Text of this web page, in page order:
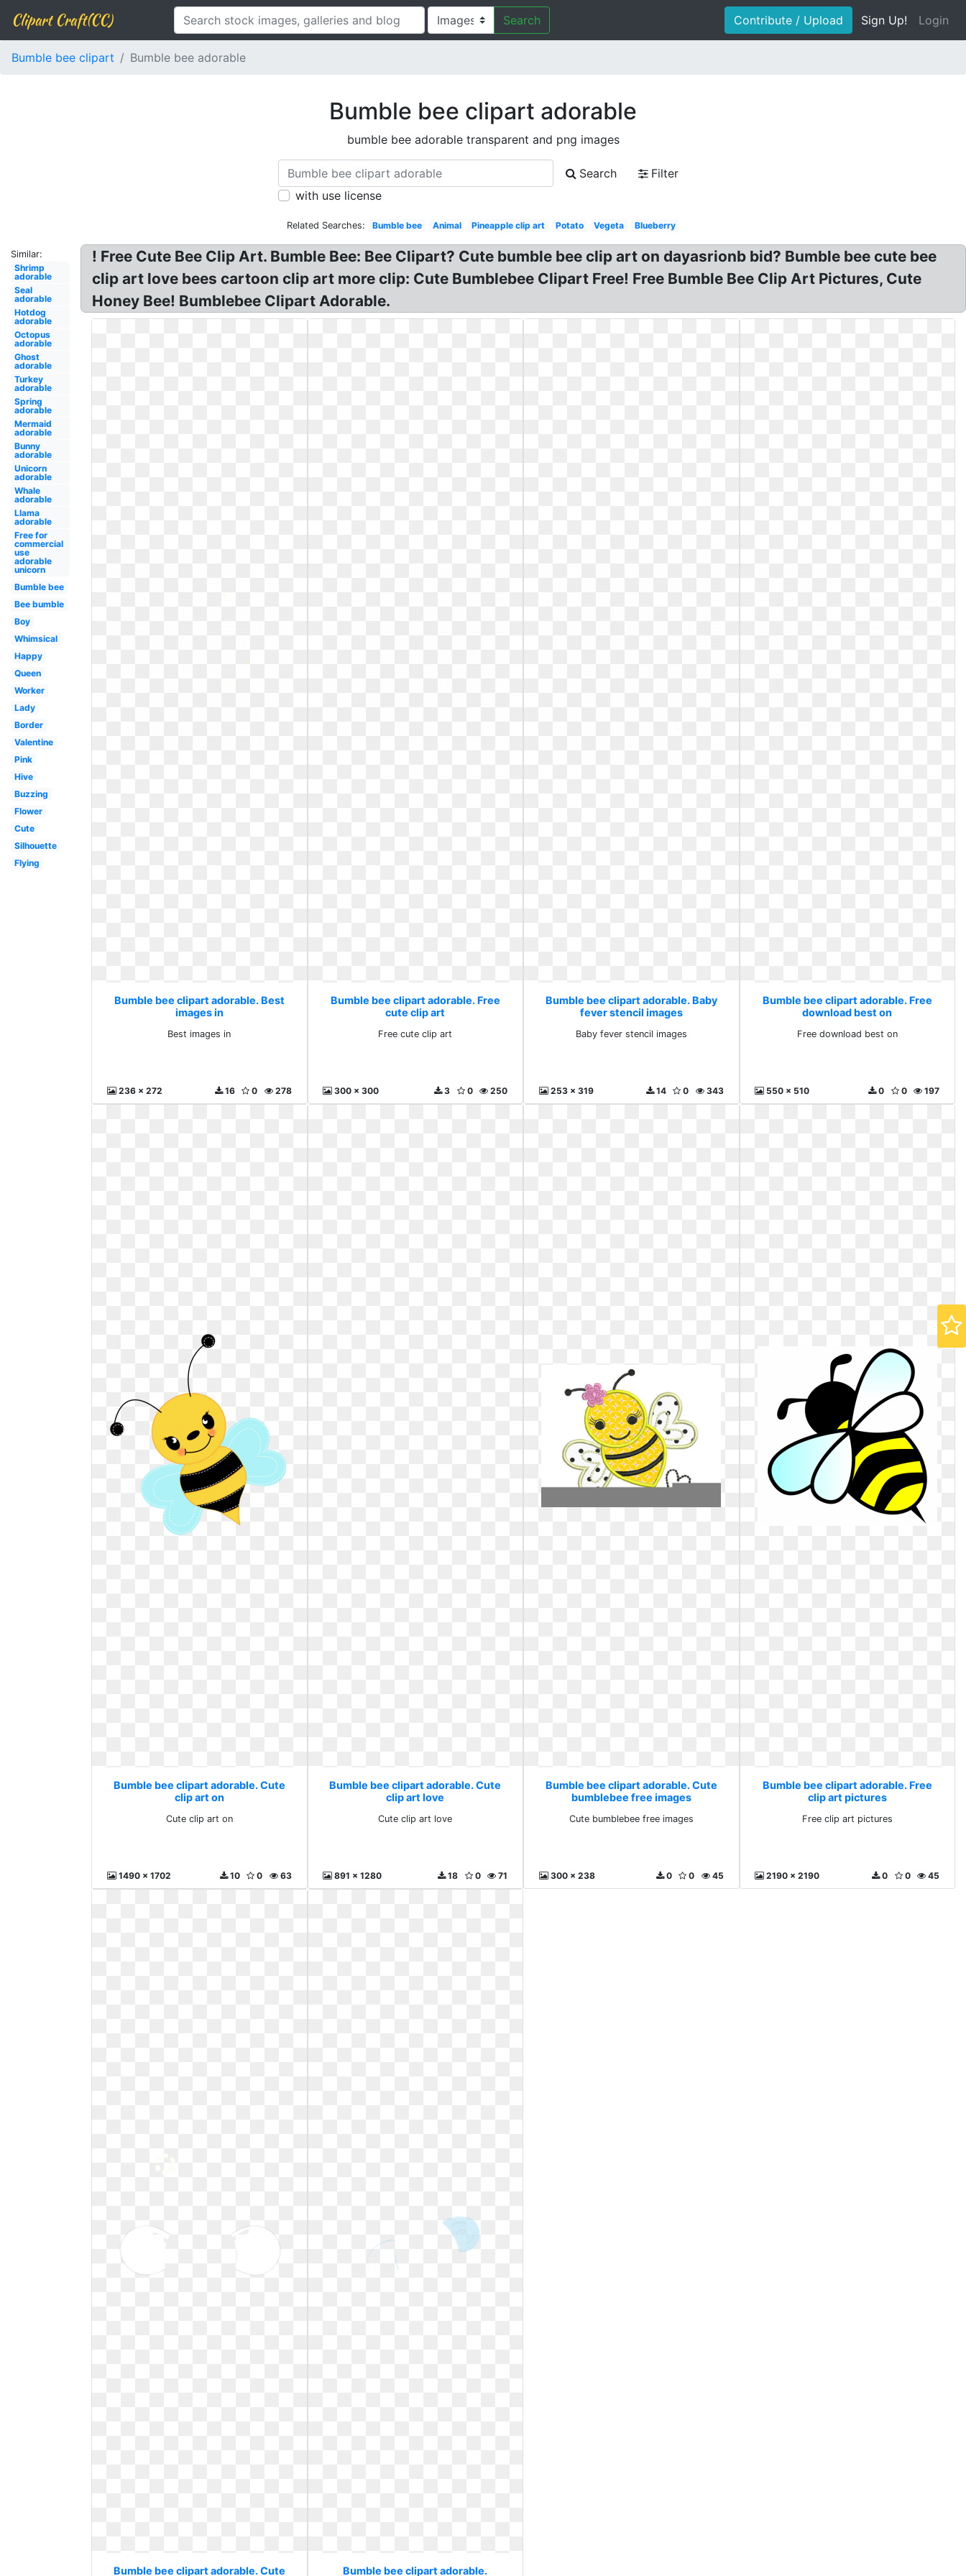
Clipart Craft(CC) Search Contribute / Upload Sign Up! Login
Bumble bee clipart Bumble bee adorable
Bumble bee clipart adorable
bumble bee adorable transparent and png images
Search
Filter
with use license
Related Searches: Bumble bee Animal Pineapple clip art Potato Vegeta Blueberry
Similar:
Shrimp
adorable
Seal
adorable
Hotdog
adorable
Octopus
adorable
Ghost
adorable
Turkey
adorable
Spring
adorable
Mermaid
adorable
Bunny
adorable
Unicorn
adorable
Whale
adorable
Llama
adorable
Free for
commercial
use
adorable
unicorn
Bumble bee
Bee bumble
Boy
Whimsical
Happy
Queen
Worker
Lady
Border
Valentine
Pink
Hive
Buzzing
Flower
Cute
Silhouette
Flying
! Free Cute Bee Clip Art. Bumble Bee: Bee Clipart? Cute bumble bee clip art on dayasrionb bid? Bumble bee cute bee
clip art love bees cartoon clip art more clip: Cute Bumblebee Clipart Free! Free Bumble Bee Clip Art Pictures, Cute
Honey Bee! Bumblebee Clipart Adorable.
Bumble bee clipart adorable. Best
images in
Best images in
236 x 272 278
0
16
Bumble bee clipart adorable. Free
cute clip art
Free cute clip art
300 x 300 250
0
3
Bumble bee clipart adorable. Baby
fever stencil images
Baby fever stencil images
253 x 319 343
0
14
Bumble bee clipart adorable. Free
download best on
Free download best on
550 x 510 197
0
0
Bumble bee clipart adorable. Cute
clip art on
Cute clip art on
1490 x 1702 63
0
10
Bumble bee clipart adorable. Cute
clip art love
Cute clip art love
891 x 1280 71
0
18
Bumble bee clipart adorable. Cute
bumblebee free images
Cute bumblebee free images
300 x 238 45
0
0
Bumble bee clipart adorable. Free
clip art pictures
Free clip art pictures
2190 x 2190 45
0
0
Bumble bee clipart adorable. Cute Bumble bee clipart adorable.